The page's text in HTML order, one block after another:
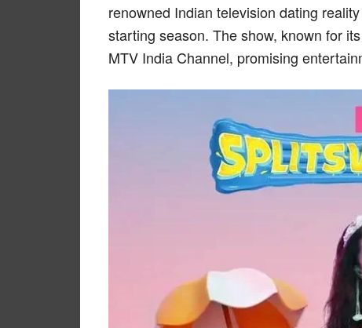
renowned Indian television dating
starting season. The show, known for
MTV India Channel, promising